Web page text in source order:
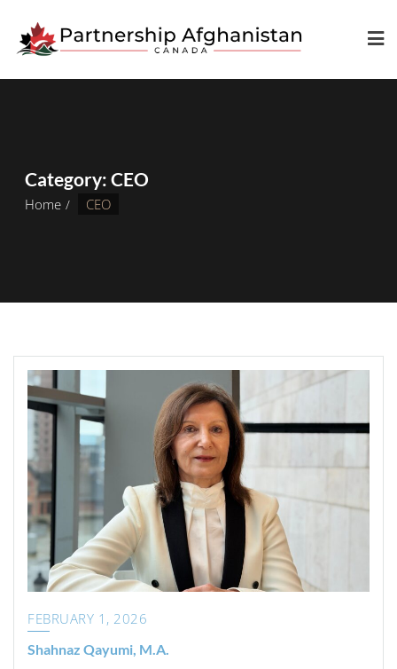
Category: CEO
Home CEO
FEBRUARY 1, 2026
Shahnaz Qayumi, M.A.